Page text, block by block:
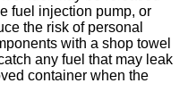
fuel injection pump, or
the risk of personal
with a shop towel
any fuel that may leak
container when the